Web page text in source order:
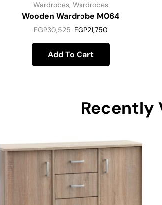
Wardrobes, Wardrobes
Wooden Wardrobe M064
EGP30,525 EGP21,750
Add To Cart
Recently